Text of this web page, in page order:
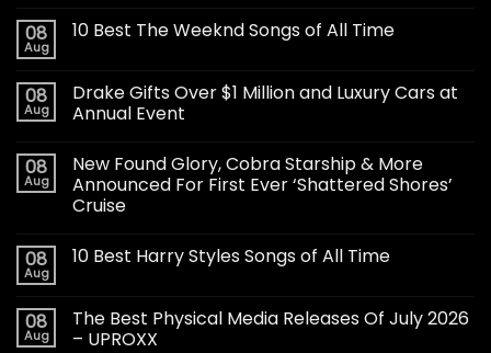
08
Aug
10 Best The Weeknd Songs of All Time
08
Aug
Drake Gifts Over $1 Million and Luxury Cars at
Annual Event
08
Aug
New Found Glory, Cobra Starship & More
Announced For First Ever ‘Shattered Shores’
Cruise
08
Aug
10 Best Harry Styles Songs of All Time
08
Aug
The Best Physical Media Releases Of July 2026
– UPROXX